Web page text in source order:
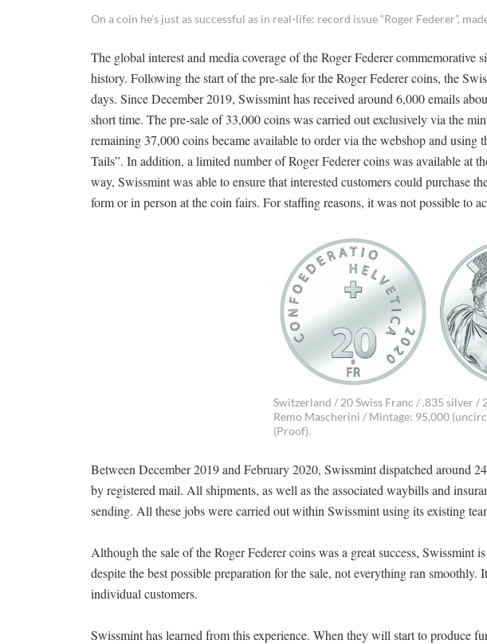
On a coin he’s just as successful as in real-life: record issue “Roger Federer”,
The global interest and media coverage of the Roger Federer commemorative
history. Following the start of the pre-sale for the Roger Federer coins, the
days. Since December 2019, Swissmint has received around 6,000 emails
short time. The pre-sale of 33,000 coins was carried out exclusively via the
remaining 37,000 coins became available to order via the webshop and using
Tails”. In addition, a limited number of Roger Federer coins was available at
way, Swissmint was able to ensure that interested customers could purchase
form or in person at the coin fairs. For staffing reasons, it was not possible to
Switzerland / 20 Swiss Franc / .835 silver /
Remo Mascherini / Mintage: 95,000
(Proof).
Between December 2019 and February 2020, Swissmint dispatched around
by registered mail. All shipments, as well as the associated waybills and
sending. All these jobs were carried out within Swissmint using its existing
Although the sale of the Roger Federer coins was a great success, Swissmint
despite the best possible preparation for the sale, not everything ran
individual customers.
Swissmint has learned from this experience. When they will start to produce